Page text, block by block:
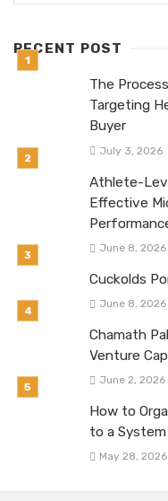
RECENT POST
The
Targeting
Buyer
July 3, 2026
Athlete-
Effective
June 8, 2026
Cuckolds
June 8, 2026
Chamath
Venture
June 2, 2026
How to
to a
May 28, 2026